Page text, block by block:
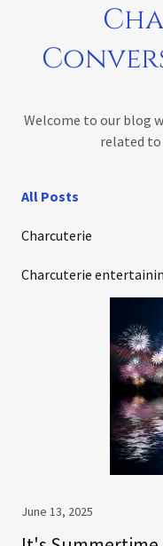
Welcome to our blog
related
All Posts
Charcuterie
Charcuterie
June 13, 2025